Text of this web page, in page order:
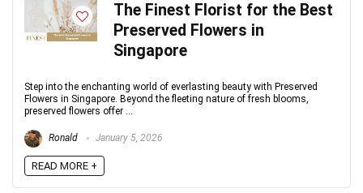
The Finest Florist for the Best
Preserved Flowers in
Singapore
Step into the enchanting world of everlasting beauty with Preserved
Flowers in Singapore. Beyond the fleeting nature of fresh blooms,
preserved flowers offer ...
Ronald January 5, 2026
READ MORE +